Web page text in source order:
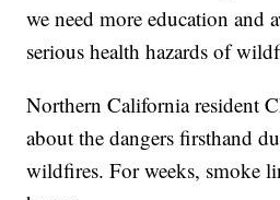
we need more education and
serious health hazards of
Northern California resident
about the dangers firsthand
wildfires. For weeks, smoke